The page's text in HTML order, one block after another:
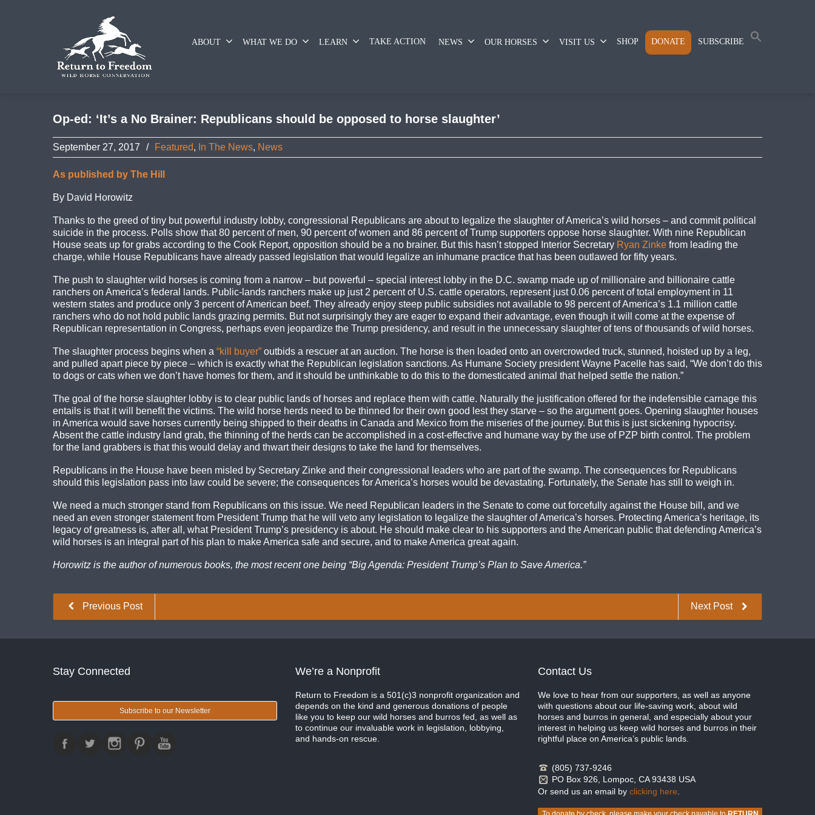
ABOUT WHAT WE DO LEARN TAKE ACTION NEWS OUR HORSES VISIT US SHOP DONATE SUBSCRIBE
Op-ed: ‘It’s a No Brainer: Republicans should be opposed to horse slaughter’
September 27, 2017 / Featured, In The News, News
As published by The Hill
By David Horowitz
Thanks to the greed of tiny but powerful industry lobby, congressional Republicans are about to legalize the slaughter of America’s wild horses – and commit political
suicide in the process. Polls show that 80 percent of men, 90 percent of women and 86 percent of Trump supporters oppose horse slaughter. With nine Republican
House seats up for grabs according to the Cook Report, opposition should be a no brainer. But this hasn’t stopped Interior Secretary Ryan Zinke from leading the
charge, while House Republicans have already passed legislation that would legalize an inhumane practice that has been outlawed for fifty years.
The push to slaughter wild horses is coming from a narrow – but powerful – special interest lobby in the D.C. swamp made up of millionaire and billionaire cattle
ranchers on America’s federal lands. Public-lands ranchers make up just 2 percent of U.S. cattle operators, represent just 0.06 percent of total employment in 11
western states and produce only 3 percent of American beef. They already enjoy steep public subsidies not available to 98 percent of America’s 1.1 million cattle
ranchers who do not hold public lands grazing permits. But not surprisingly they are eager to expand their advantage, even though it will come at the expense of
Republican representation in Congress, perhaps even jeopardize the Trump presidency, and result in the unnecessary slaughter of tens of thousands of wild horses.
The slaughter process begins when a “kill buyer” outbids a rescuer at an auction. The horse is then loaded onto an overcrowded truck, stunned, hoisted up by a leg,
and pulled apart piece by piece – which is exactly what the Republican legislation sanctions. As Humane Society president Wayne Pacelle has said, “We don’t do this
to dogs or cats when we don’t have homes for them, and it should be unthinkable to do this to the domesticated animal that helped settle the nation.”
The goal of the horse slaughter lobby is to clear public lands of horses and replace them with cattle. Naturally the justification offered for the indefensible carnage this
entails is that it will benefit the victims. The wild horse herds need to be thinned for their own good lest they starve – so the argument goes. Opening slaughter houses
in America would save horses currently being shipped to their deaths in Canada and Mexico from the miseries of the journey. But this is just sickening hypocrisy.
Absent the cattle industry land grab, the thinning of the herds can be accomplished in a cost-effective and humane way by the use of PZP birth control. The problem
for the land grabbers is that this would delay and thwart their designs to take the land for themselves.
Republicans in the House have been misled by Secretary Zinke and their congressional leaders who are part of the swamp. The consequences for Republicans
should this legislation pass into law could be severe; the consequences for America’s horses would be devastating. Fortunately, the Senate has still to weigh in.
We need a much stronger stand from Republicans on this issue. We need Republican leaders in the Senate to come out forcefully against the House bill, and we
need an even stronger statement from President Trump that he will veto any legislation to legalize the slaughter of America’s horses. Protecting America’s heritage, its
legacy of greatness is, after all, what President Trump’s presidency is about. He should make clear to his supporters and the American public that defending America’s
wild horses is an integral part of his plan to make America safe and secure, and to make America great again.
Horowitz is the author of numerous books, the most recent one being “Big Agenda: President Trump’s Plan to Save America.”
Next Post
Previous Post
Stay Connected
Subscribe to our Newsletter
We’re a Nonprofit
Return to Freedom is a 501(c)3 nonprofit organization and
depends on the kind and generous donations of people
like you to keep our wild horses and burros fed, as well as
to continue our invaluable work in legislation, lobbying,
and hands-on rescue.
Contact Us
We love to hear from our supporters, as well as anyone
with questions about our life-saving work, about wild
horses and burros in general, and especially about your
interest in helping us keep wild horses and burros in their
rightful place on America’s public lands.
(805) 737-9246
PO Box 926, Lompoc, CA 93438 USA
Or send us an email by clicking here